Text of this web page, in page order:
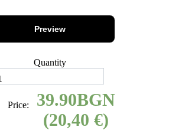
Preview
Quantity
Price:
39.90
(20,40 €)